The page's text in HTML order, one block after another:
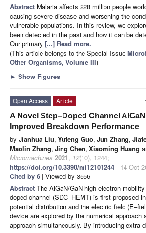
Abstract Malaria affects 228 million people
causing severe disease and worsening the
vulnerable populations. In this review, we
been detected in the past and how it can be
Our primary [...] Read more.
(This article belongs to the Special Issue
Other Organisms, Volume III)
► Show Figures
Open Access
Article
A Novel Step–Doped Channel
Improved Breakdown Performance
by Jianhua Liu, Yufeng Guo, Jun Zhang,
Maolin Zhang, Jing Chen, Xiaoming Huang
Micromachines 2021, 12(10), 1244;
https://doi.org/10.3390/mi12101244 - 14 Oct
Cited by 6 | Viewed by 3556
Abstract The AlGaN/GaN high electron
doped channel (SDC–HEMT) is first proposed
potential distribution and the electric field
device are explored by the numerical approach
approach simultaneously. By introducing extra